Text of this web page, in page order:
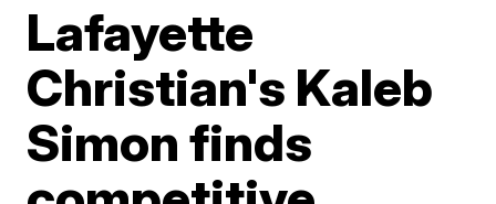
Lafayette
Christian's Kaleb
Simon finds